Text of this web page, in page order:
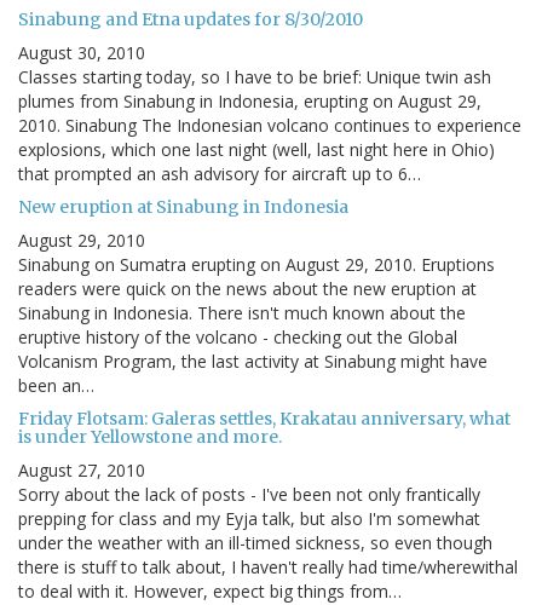
Sinabung and Etna updates for 8/30/2010
August 30, 2010
Classes starting today, so I have to be brief: Unique twin ash
plumes from Sinabung in Indonesia, erupting on August 29,
2010. Sinabung The Indonesian volcano continues to experience
explosions, which one last night (well, last night here in Ohio)
that prompted an ash advisory for aircraft up to 6…
New eruption at Sinabung in Indonesia
August 29, 2010
Sinabung on Sumatra erupting on August 29, 2010. Eruptions
readers were quick on the news about the new eruption at
Sinabung in Indonesia. There isn't much known about the
eruptive history of the volcano - checking out the Global
Volcanism Program, the last activity at Sinabung might have
been an…
Friday Flotsam: Galeras settles, Krakatau anniversary, what
is under Yellowstone and more.
August 27, 2010
Sorry about the lack of posts - I've been not only frantically
prepping for class and my Eyja talk, but also I'm somewhat
under the weather with an ill-timed sickness, so even though
there is stuff to talk about, I haven't really had time/wherewithal
to deal with it. However, expect big things from…